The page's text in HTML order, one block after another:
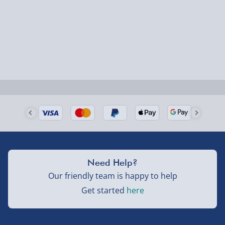
UK mainland only (excludes Highlands, NI, Channel
Isles, and partner supplier items).
Next Day Delivery | DPD – £7.99
Order by 3pm (Monday-Friday)
Delivered the next day.
Fully tracked for peace of mind.
Need Help?
Our friendly team is happy to help
Get started here